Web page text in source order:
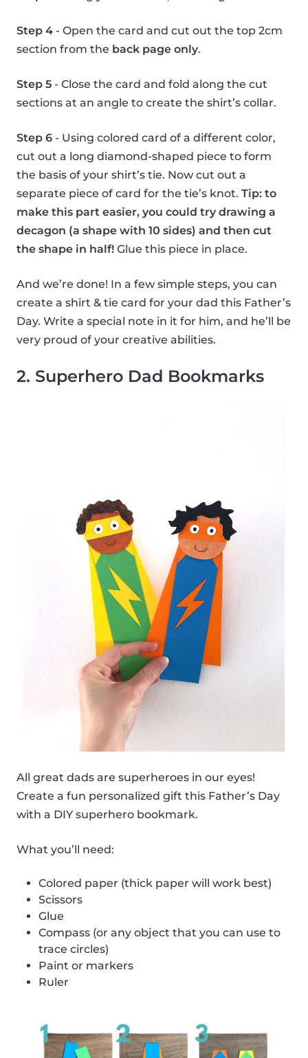
Step 4 - Open the card and cut out the top 2cm
section from the back page only.
Step 5 - Close the card and fold along the cut
sections at an angle to create the shirt’s collar.
Step 6 - Using colored card of a different color,
cut out a long diamond-shaped piece to form
the basis of your shirt’s tie. Now cut out a
separate piece of card for the tie’s knot. Tip: to
make this part easier, you could try drawing a
decagon (a shape with 10 sides) and then cut
the shape in half! Glue this piece in place.
And we’re done! In a few simple steps, you can
create a shirt & tie card for your dad this Father’s
Day. Write a special note in it for him, and he’ll be
very proud of your creative abilities.
2. Superhero Dad Bookmarks
All great dads are superheroes in our eyes!
Create a fun personalized gift this Father’s Day
with a DIY superhero bookmark.
What you’ll need:
Colored paper (thick paper will work best)
Scissors
Glue
Compass (or any object that you can use to
trace circles)
Paint or markers
Ruler